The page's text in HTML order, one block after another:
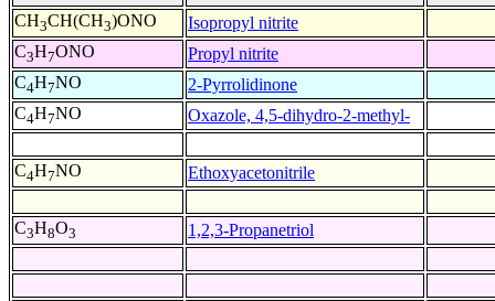
CH3CH(CH3)ONO
Isopropyl nitrite
C3H7ONO
Propyl nitrite
C4H7NO
2-Pyrrolidinone
C4H7NO Oxazole, 4,5-dihydro-2-methyl-
C4H7NO Ethoxyacetonitrile
C3H8O3 1,2,3-Propanetriol